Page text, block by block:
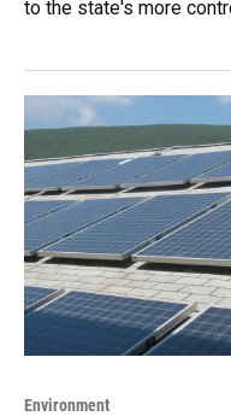
to the state's more
Environment